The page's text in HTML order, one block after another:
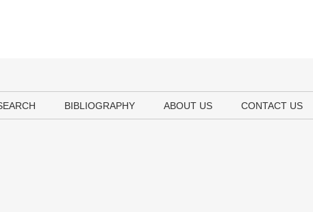
BIBLIOGRAPHY ABOUT US CONTACT US